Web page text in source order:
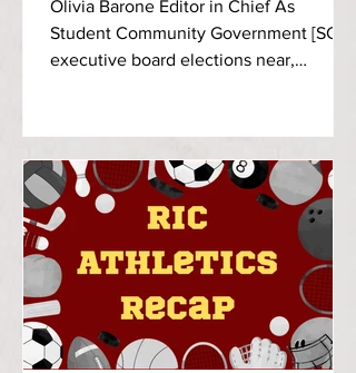
Olivia Barone Editor in Chief As
Student Community Government [SCG]
executive board elections near,
candidate interviewed by The Anchor,
shared her goals for the 26-27 term and
let readers know of some essential
improvements she’d like to make
happen in the coming year. Acosta is a
RIC freshman campaigning to be the
next SCG president. A political science
major, vice president of RIC’s prelaw
society and